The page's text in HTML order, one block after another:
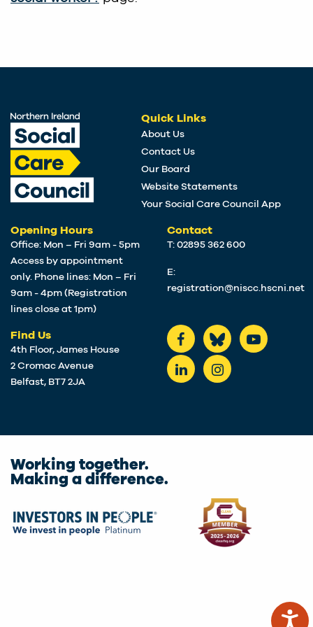
Quick Links
About Us
Contact Us
Our Board
Website Statements
Your Social Care Council App
Opening Hours
Office: Mon – Fri 9am - 5pm
Access by appointment
only. Phone lines: Mon – Fri
9am - 4pm (Registration
lines close at 1pm)
Find Us
4th Floor, James House
2 Cromac Avenue
Belfast, BT7 2JA
Contact
T: 02895 362 600
E:
registration@niscc.hscni.net
Working together.
Making a difference.